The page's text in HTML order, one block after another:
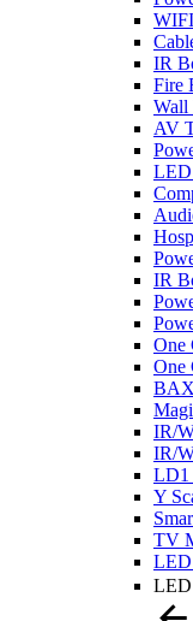
IR
Fire
Wall
AV
IR
One
One
IR/
IR/
LD1
Y
TV
LED